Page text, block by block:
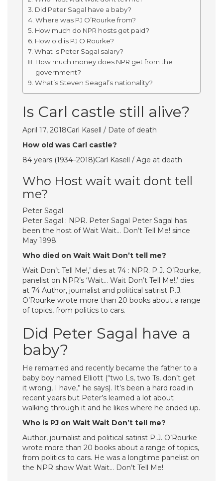
Did Peter Sagal have a baby?
Where was PJ O’Rourke from?
How much do NPR hosts get paid?
How old is PJ O Rourke?
What is Peter Sagal salary?
How much money does NPR get from the
government?
What’s Steven Seagal’s nationality?
Is Carl castle still alive?
April 17, 2018Carl Kasell / Date of death
How old was Carl castle?
84 years (1934–2018)Carl Kasell / Age at death
Who Host wait wait dont tell
me?
Peter Sagal
Peter Sagal : NPR. Peter Sagal Peter Sagal has
been the host of Wait Wait… Don’t Tell Me! since
May 1998.
Who died on Wait Wait Don’t tell me?
Wait Don’t Tell Me!,’ dies at 74 : NPR. P.J. O’Rourke,
panelist on NPR’s ‘Wait… Wait Don’t Tell Me!,’ dies
at 74 Author, journalist and political satirist P.J.
O’Rourke wrote more than 20 books about a range
of topics, from politics to cars.
Did Peter Sagal have a
baby?
He remarried and recently became the father to a
baby boy named Elliott (“two Ls, two Ts, don’t get
it wrong, I have,” he says). It’s been a hard road in
recent years but Peter’s learned a lot about
walking through it and he likes where he ended up.
Who is PJ on Wait Wait Don’t tell me?
Author, journalist and political satirist P.J. O’Rourke
wrote more than 20 books about a range of topics,
from politics to cars. He was a longtime panelist on
the NPR show Wait Wait… Don’t Tell Me!.